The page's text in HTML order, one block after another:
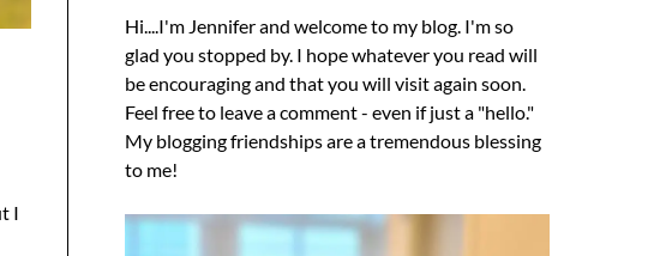
I
Hi....I'm Jennifer and welcome to my blog. I'm so
glad you stopped by. I hope whatever you read will
be encouraging and that you will visit again soon.
Feel free to leave a comment - even if just a "hello."
My blogging friendships are a tremendous blessing
to me!